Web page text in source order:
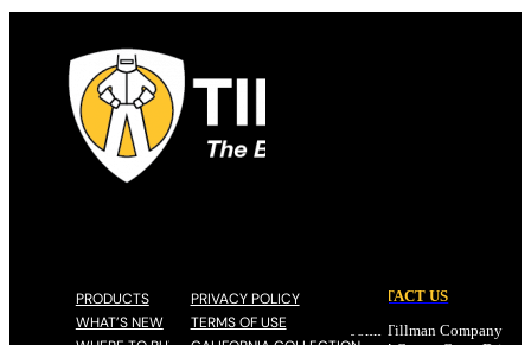
PRODUCTS
WHAT’S NEW
PRIVACY POLICY
TERMS OF USE
CONTACT US
John Tillman Company